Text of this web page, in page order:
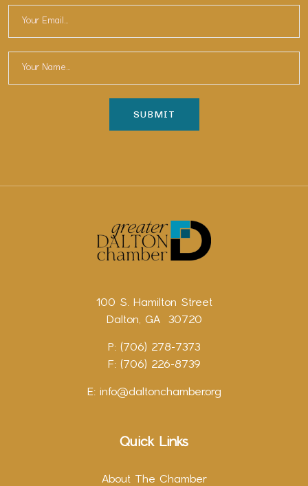
100 S. Hamilton Street
Dalton, GA 30720
P: (706) 278-7373
F: (706) 226-8739
E: info@daltonchamber.org
Quick Links
About The Chamber